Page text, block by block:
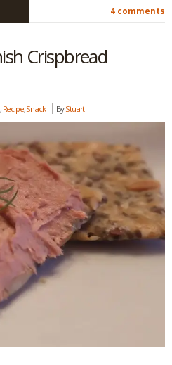
4 comments
Crispbread
, Recipe,Snack ByStuart